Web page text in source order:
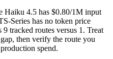
Haiku 4.5 has $0.80/1M input
Series has no token price
tracked routes versus 1. Treat
then verify the route you
spend.